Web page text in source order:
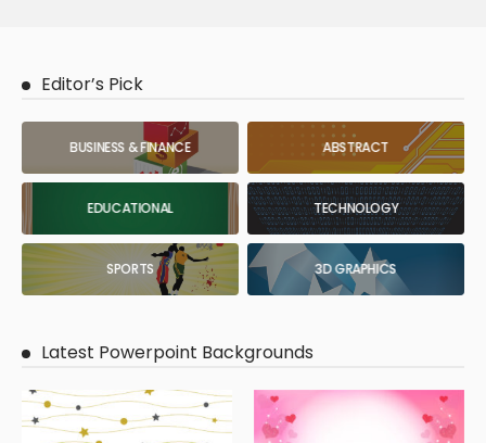
Editor’s Pick
BUSINESS & FINANCE ABSTRACT
EDUCATIONAL TECHNOLOGY
SPORTS 3D GRAPHICS
Latest Powerpoint Backgrounds